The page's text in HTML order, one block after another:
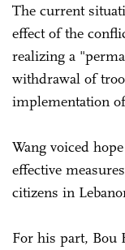
The current
effect of the
realizing a
withdrawal of
implementation
Wang voiced
effective
citizens in
For his part, Bou